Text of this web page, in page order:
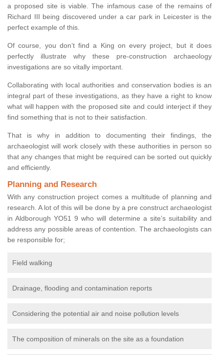
a proposed site is viable. The infamous case of the remains of
Richard III being discovered under a car park in Leicester is the
perfect example of this.
Of course, you don’t find a King on every project, but it does
perfectly illustrate why these pre-construction archaeology
investigations are so vitally important.
Collaborating with local authorities and conservation bodies is an
integral part of these investigations, as they have a right to know
what will happen with the proposed site and could interject if they
find something that is not to their satisfaction.
That is why in addition to documenting their findings, the
archaeologist will work closely with these authorities in person so
that any changes that might be required can be sorted out quickly
and efficiently.
Planning and Research
With any construction project comes a multitude of planning and
research. A lot of this will be done by a pre construct archaeologist
in Aldborough YO51 9 who will determine a site’s suitability and
address any possible areas of contention. The archaeologists can
be responsible for;
Field walking
Drainage, flooding and contamination reports
Considering the potential air and noise pollution levels
The composition of minerals on the site as a foundation